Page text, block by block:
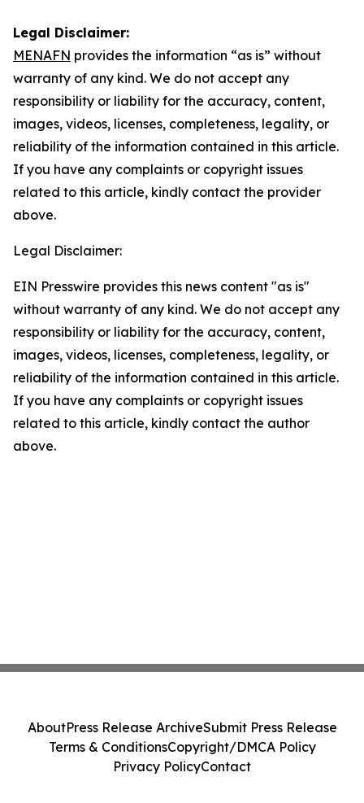
Legal Disclaimer:
MENAFN provides the information “as is” without
warranty of any kind. We do not accept any
responsibility or liability for the accuracy, content,
images, videos, licenses, completeness, legality, or
reliability of the information contained in this article.
If you have any complaints or copyright issues
related to this article, kindly contact the provider
above.
Legal Disclaimer:
EIN Presswire provides this news content "as is"
without warranty of any kind. We do not accept any
responsibility or liability for the accuracy, content,
images, videos, licenses, completeness, legality, or
reliability of the information contained in this article.
If you have any complaints or copyright issues
related to this article, kindly contact the author
above.
AboutPress Release ArchiveSubmit Press Release
Terms & ConditionsCopyright/DMCA Policy
Privacy PolicyContact